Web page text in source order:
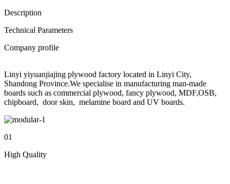
Description
Technical Parameters
Company profile
Linyi yiyuanjiajing plywood factory located in Linyi City,
Shandong Province.We specialise in manufacturing man-made
boards such as commercial plywood, fancy plywood, MDF,OSB,
chipboard, door skin, melamine board and UV boards.
01
High Quality